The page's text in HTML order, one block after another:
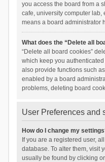
you access the board from a
cafe, university computer lab,
means a board administrator
What does the “Delete all
“Delete all board cookies”
which keep you
also provide functions such
enabled by a board
problems, deleting board
User Preferences and
How do I change my
If you are a registered user,
database. To alter them, visit
usually be found by clicking